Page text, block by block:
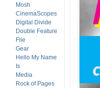
Mosh
CinemaScopes
Digital Divide
Double Feature
File
Gear
Hello My Name
Is
Media
Rock of Pages